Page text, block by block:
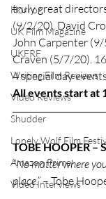
Horror
UK Film Magazine
UKFRF
Writing Film Reviews
Video Reviews
Shudder
Lonely Wolf Film
Amazon Prime
Video Interviews
truly great
(9/2/20), David
John Carpenter
Craven (5/7/20).
4 special day
All events start at
TOBE HOOPER –
“No matter where
place.” – Tobe